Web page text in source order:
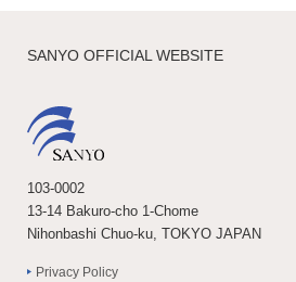
SANYO OFFICIAL WEBSITE
103-0002
13-14 Bakuro-cho 1-Chome
Nihonbashi Chuo-ku, TOKYO JAPAN
Privacy Policy